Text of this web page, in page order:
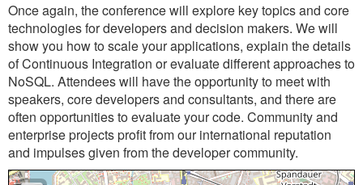
Once again, the conference will explore key topics and core
technologies for developers and decision makers. We will
show you how to scale your applications, explain the details
of Continuous Integration or evaluate different approaches to
NoSQL. Attendees will have the opportunity to meet with
speakers, core developers and consultants, and there are
often opportunities to evaluate your code. Community and
enterprise projects profit from our international reputation
and impulses given from the developer community.